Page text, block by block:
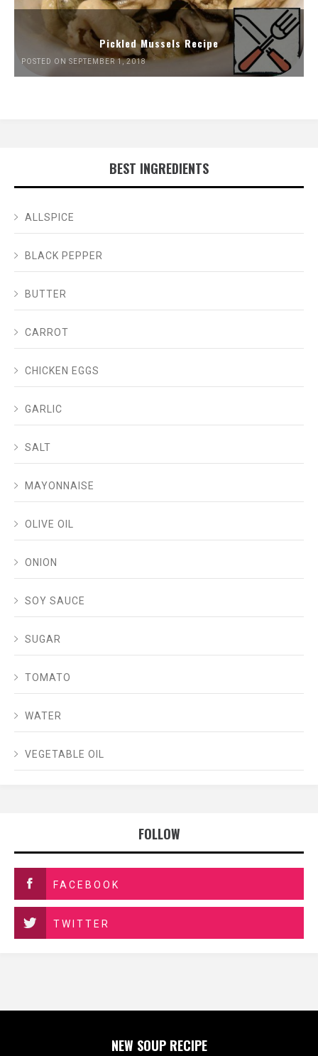
Pickled Mussels Recipe
POSTED ON SEPTEMBER 1, 2018
BEST INGREDIENTS
ALLSPICE
BLACK PEPPER
BUTTER
CARROT
CHICKEN EGGS
GARLIC
SALT
MAYONNAISE
OLIVE OIL
ONION
SOY SAUCE
SUGAR
TOMATO
WATER
VEGETABLE OIL
FOLLOW
FACEBOOK
TWITTER
NEW SOUP RECIPE